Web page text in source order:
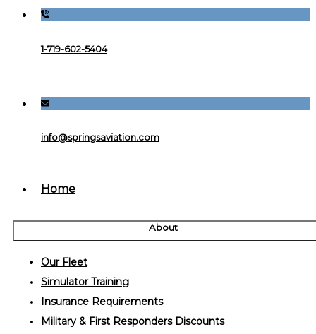
1-719-602-5404
info@springsaviation.com
Home
About
Our Fleet
Simulator Training
Insurance Requirements
Military & First Responders Discounts